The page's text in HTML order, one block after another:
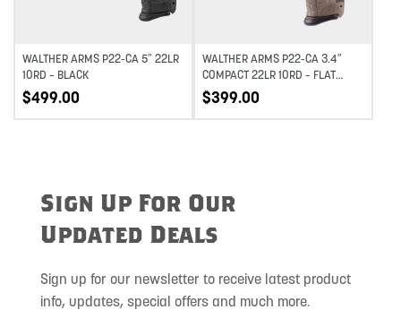
WALTHER ARMS P22-CA 5″ 22LR
10RD – BLACK
$499.00
WALTHER ARMS P22-CA 3.4″
COMPACT 22LR 10RD – FLAT
DARK EARTH
$399.00
Sign Up For Our
Updated Deals
Sign up for our newsletter to receive latest product
info, updates, special offers and much more.